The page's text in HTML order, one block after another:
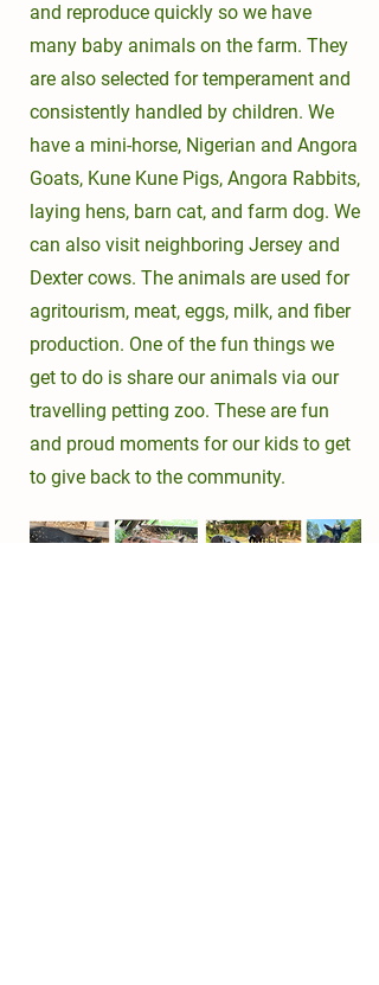
and reproduce quickly so we have
many baby animals on the farm. They
are also selected for temperament and
consistently handled by children. We
have a mini-horse, Nigerian and Angora
Goats, Kune Kune Pigs, Angora Rabbits,
laying hens, barn cat, and farm dog. We
can also visit neighboring Jersey and
Dexter cows. The animals are used for
agritourism, meat, eggs, milk, and fiber
production. One of the fun things we
get to do is share our animals via our
travelling petting zoo. These are fun
and proud moments for our kids to get
to give back to the community.